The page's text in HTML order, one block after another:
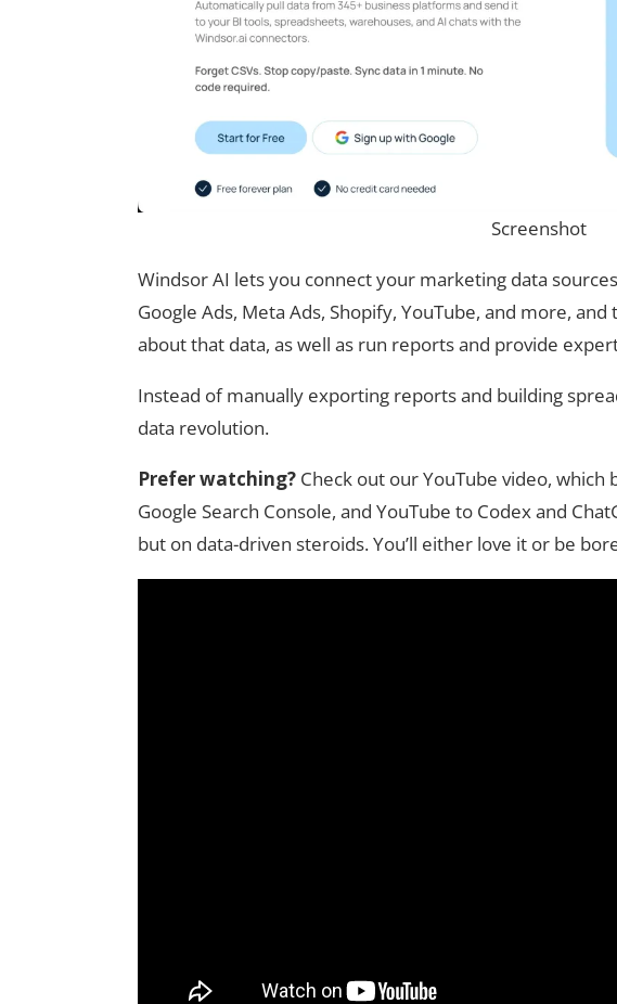
Screenshot
Windsor AI lets you connect your marketing data
Google Ads, Meta Ads, Shopify, YouTube, and more,
about that data, as well as run reports and provide
Instead of manually exporting reports and building
data revolution.
Prefer watching? Check out our YouTube video, which
Google Search Console, and YouTube to Codex and
but on data-driven steroids. You’ll either love it or be